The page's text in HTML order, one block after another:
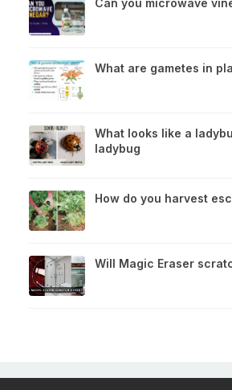
Can you microwave
What are gametes in
What looks like a
ladybug
How do you harvest
Will Magic Eraser